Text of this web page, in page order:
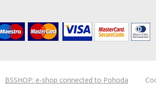
BSSHOP: e-shop connected to Pohoda